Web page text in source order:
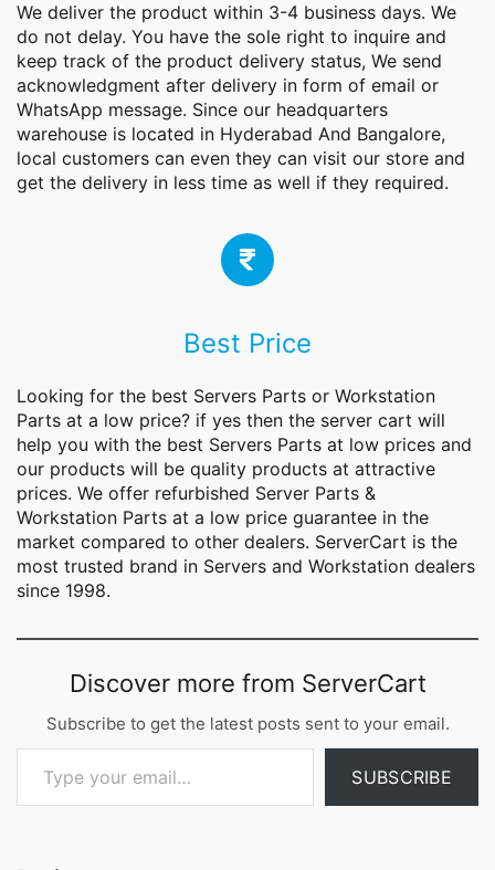
We deliver the product within 3-4 business days. We
do not delay. You have the sole right to inquire and
keep track of the product delivery status, We send
acknowledgment after delivery in form of email or
WhatsApp message. Since our headquarters
warehouse is located in Hyderabad And Bangalore,
local customers can even they can visit our store and
get the delivery in less time as well if they required.
Best Price
Looking for the best Servers Parts or Workstation
Parts at a low price? if yes then the server cart will
help you with the best Servers Parts at low prices and
our products will be quality products at attractive
prices. We offer refurbished Server Parts &
Workstation Parts at a low price guarantee in the
market compared to other dealers. ServerCart is the
most trusted brand in Servers and Workstation dealers
since 1998.
Discover more from ServerCart
Subscribe to get the latest posts sent to your email.
Type your email…
SUBSCRIBE